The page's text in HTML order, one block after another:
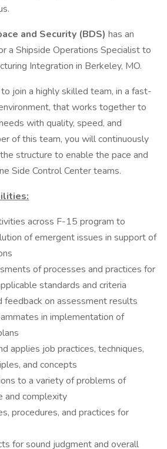
and Security (BDS) has an
a Shipside Operations Specialist to
Integration in Berkeley, MO.
join a highly skilled team, in a fast-
that works together to
with quality, speed, and
of this team, you will continuously
structure to enable the pace and
Side Control Center teams.
across F-15 program to
of emergent issues in support of
of processes and practices for
standards and criteria
feedback on assessment results
in implementation of
applies job practices, techniques,
and concepts
to a variety of problems of
and complexity
procedures, and practices for
for sound judgment and overall